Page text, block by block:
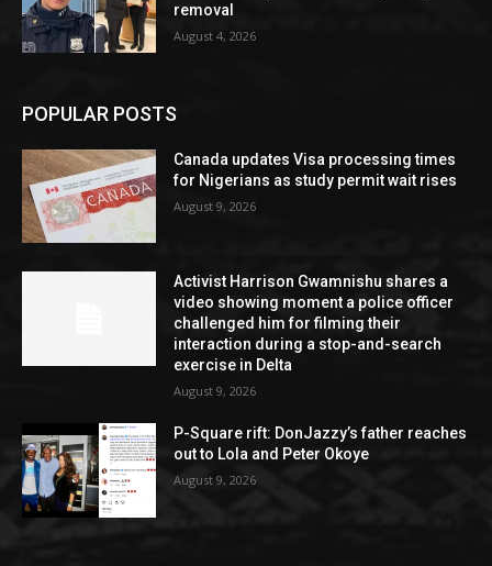
removal
August 4, 2026
POPULAR POSTS
Canada updates Visa processing times
for Nigerians as study permit wait rises
August 9, 2026
Activist Harrison Gwamnishu shares a
video showing moment a police officer
challenged him for filming their
interaction during a stop-and-search
exercise in Delta
August 9, 2026
P-Square rift: DonJazzy’s father reaches
out to Lola and Peter Okoye
August 9, 2026